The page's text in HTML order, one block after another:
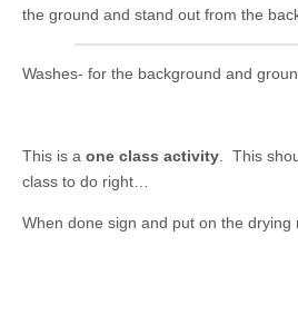
the ground and stand out from the
Washes- for the background and
This is a one class activity. This
class to do right…
When done sign and put on the drying